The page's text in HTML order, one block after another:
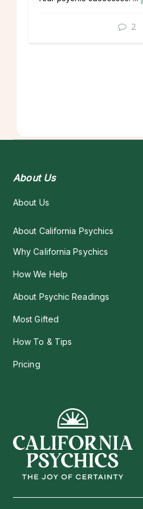
2
About Us
About Us
About California Psychics
Why California Psychics
How We Help
About Psychic Readings
Most Gifted
How To & Tips
Pricing